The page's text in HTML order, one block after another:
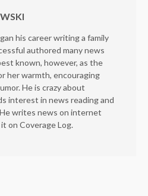
his career writing a family
authored many news
known, however, as the
her warmth, encouraging
He is crazy about
interest in news reading and
writes news on internet
on Coverage Log.